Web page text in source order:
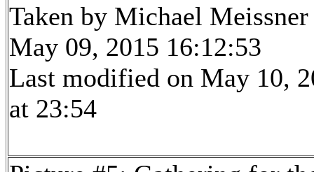
Taken by Michael Meissner
May 09, 2015 16:12:53
Last modified on May 10,
at 23:54